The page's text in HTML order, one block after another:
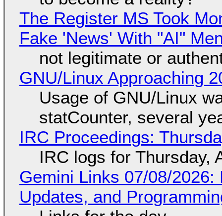
The Register MS Took
Fake 'News' With "AI"
not legitimate or
GNU/Linux Approaching
Usage of GNU/Linux
statCounter, several
IRC Proceedings:
IRC logs for Thursday,
Gemini Links 07/08/
Updates, and